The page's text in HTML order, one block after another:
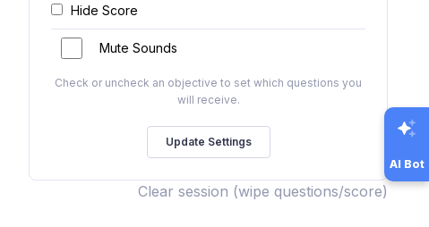
Hide Score
Mute Sounds
Check or uncheck an objective to set which questions you
will receive.
Clear session (wipe questions/score)
AI Bot